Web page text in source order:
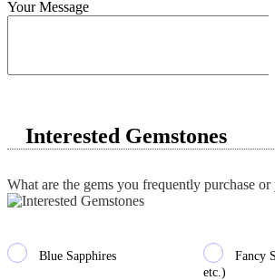
Your Message
Interested Gemstones
Blue Sapphires
Fancy
etc.)
What are the gems you frequently purchase or